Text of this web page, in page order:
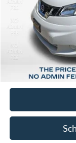
Market Price:
Suntrup Savings:
Suntrup Price: